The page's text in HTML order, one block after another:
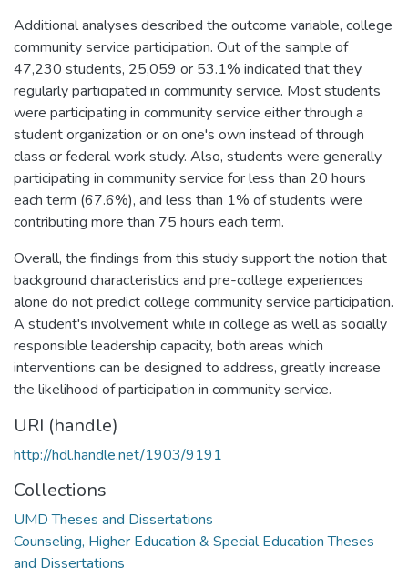
Additional analyses described the outcome variable, college
community service participation. Out of the sample of
47,230 students, 25,059 or 53.1% indicated that they
regularly participated in community service. Most students
were participating in community service either through a
student organization or on one's own instead of through
class or federal work study. Also, students were generally
participating in community service for less than 20 hours
each term (67.6%), and less than 1% of students were
contributing more than 75 hours each term.
Overall, the findings from this study support the notion that
background characteristics and pre-college experiences
alone do not predict college community service participation.
A student's involvement while in college as well as socially
responsible leadership capacity, both areas which
interventions can be designed to address, greatly increase
the likelihood of participation in community service.
URI (handle)
http://hdl.handle.net/1903/9191
Collections
UMD Theses and Dissertations
Counseling, Higher Education & Special Education Theses
and Dissertations